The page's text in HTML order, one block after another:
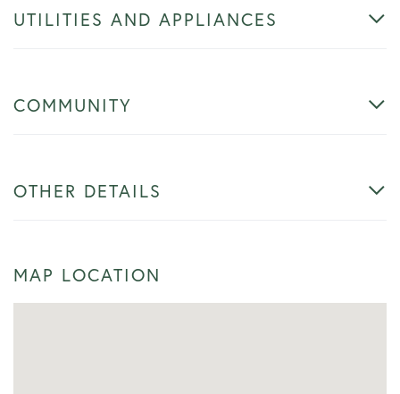
UTILITIES AND APPLIANCES
COMMUNITY
OTHER DETAILS
MAP LOCATION